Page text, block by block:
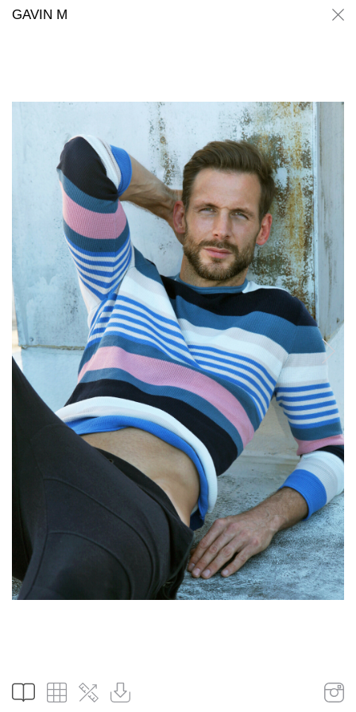
Gavin M
Gavin M
GAVIN M